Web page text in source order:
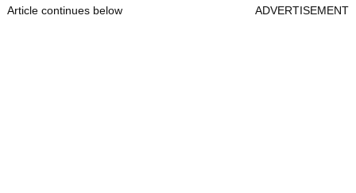
Article continues below ADVERTISEMENT